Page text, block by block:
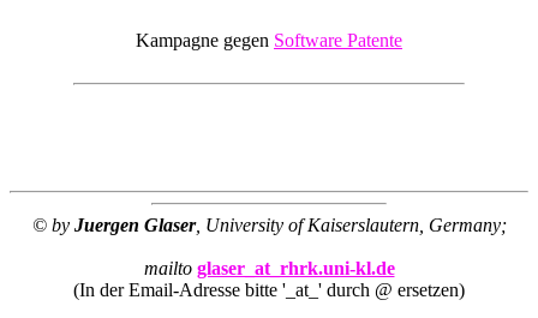
Kampagne gegen Software Patente
© by Juergen Glaser, University of Kaiserslautern, Germany;
mailto glaser_at_rhrk.uni-kl.de
(In der Email-Adresse bitte '_at_' durch @ ersetzen)